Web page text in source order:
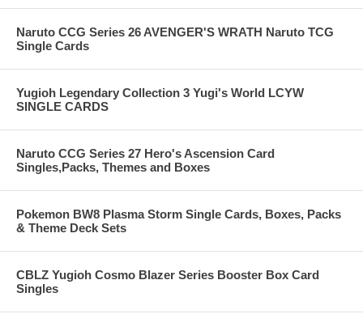
Naruto CCG Series 26 AVENGER'S WRATH Naruto TCG
Single Cards
Yugioh Legendary Collection 3 Yugi's World LCYW
SINGLE CARDS
Naruto CCG Series 27 Hero's Ascension Card
Singles,Packs, Themes and Boxes
Pokemon BW8 Plasma Storm Single Cards, Boxes, Packs
& Theme Deck Sets
CBLZ Yugioh Cosmo Blazer Series Booster Box Card
Singles